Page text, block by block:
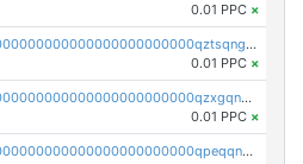
0.01 PPC ×
pc1qcanvas0000000000000000000000000000000000000qztsqngzs385ga6
0.01 PPC ×
pc1qcanvas0000000000000000000000000000000000000qzxgqngzsc4jruz
0.01 PPC ×
pc1qcanvas0000000000000000000000000000000000000qpeqqngzsrmuwa2